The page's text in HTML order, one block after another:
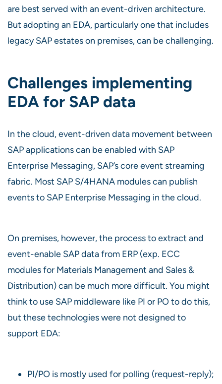
are best served with an event-driven architecture.
But adopting an EDA, particularly one that includes
legacy SAP estates on premises, can be challenging.
Challenges implementing
EDA for SAP data
In the cloud, event-driven data movement between
SAP applications can be enabled with SAP
Enterprise Messaging, SAP’s core event streaming
fabric. Most SAP S/4HANA modules can publish
events to SAP Enterprise Messaging in the cloud.
On premises, however, the process to extract and
event-enable SAP data from ERP (exp. ECC
modules for Materials Management and Sales &
Distribution) can be much more difficult. You might
think to use SAP middleware like PI or PO to do this,
but these technologies were not designed to
support EDA:
PI/PO is mostly used for polling (request-reply);